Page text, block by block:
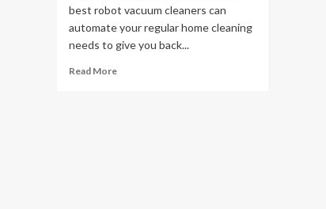
best robot vacuum cleaners can
automate your regular home cleaning
needs to give you back...
Read MoreRead